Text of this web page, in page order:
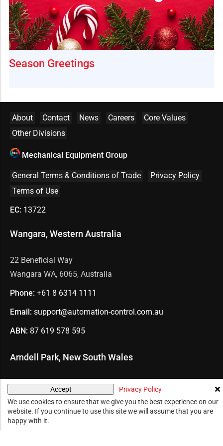
We use cookies to ensure that we give you the best experience on our
website. If you continue to use this site we will assume that you are
happy with it.
Accept Privacy Policy
Season Greetings
About Contact News Careers
Core Values
Other Divisions
Mechanical Equipment Group
General Terms & Conditions of Trade
Privacy Policy
Terms of Use
EC: 13722
Wangara, Western Australia
22 Beneficial Way
Wangara WA, 6065, Australia
Phone: +61 8 6314 1111
Email: support@automation-control.com.au
ABN: 87 619 578 595
Arndell Park, New South Wales
U7/70 Holbeche Road
Arndell Park NSW, 2148, Australia
Phone:+61 28078 2288